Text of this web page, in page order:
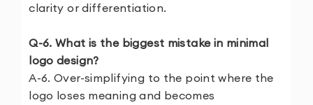
clarity or differentiation.
Q-6. What is the biggest mistake in minimal
logo design?
A-6. Over-simplifying to the point where the
logo loses meaning and becomes